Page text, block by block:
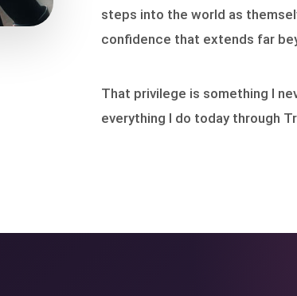
steps into the world as
confidence that extends far
That privilege is something I
everything I do today through